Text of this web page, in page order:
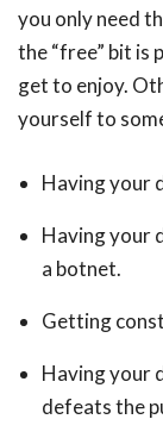
you only need
the “free” bit is
get to enjoy.
yourself to
Having your
Having your
a botnet.
Getting
Having your
defeats the